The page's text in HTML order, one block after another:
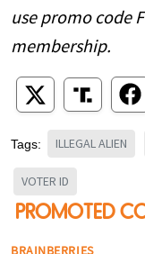
use promo code
membership.
Tags: ILLEGAL ALIEN
VOTER ID